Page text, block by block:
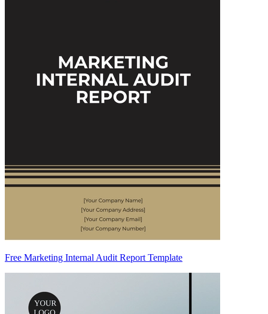
Free Marketing Internal Audit Report Template